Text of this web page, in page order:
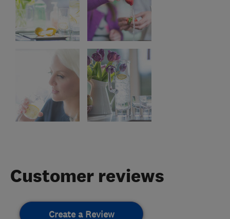
Customer reviews
Create a Review